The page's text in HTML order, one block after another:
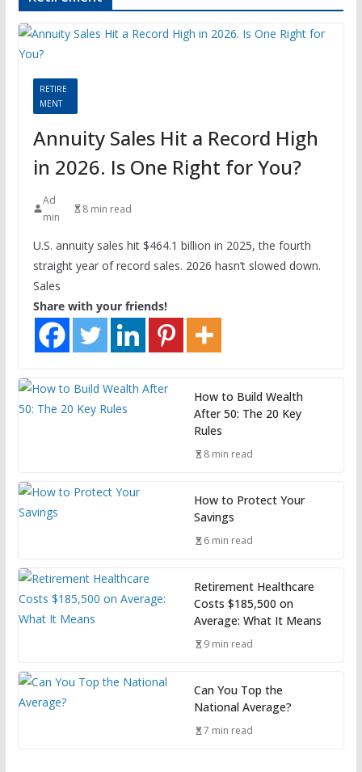
RETIRE
MENT
Annuity Sales Hit a Record High
in 2026. Is One Right for You?
Ad
min
8 min read
U.S. annuity sales hit $464.1 billion in 2025, the fourth
straight year of record sales. 2026 hasn’t slowed down.
Sales
Share with your friends!
How to Build Wealth
After 50: The 20 Key
Rules
8 min read
How to Protect Your
Savings
6 min read
Retirement Healthcare
Costs $185,500 on
Average: What It Means
9 min read
Can You Top the
National Average?
7 min read